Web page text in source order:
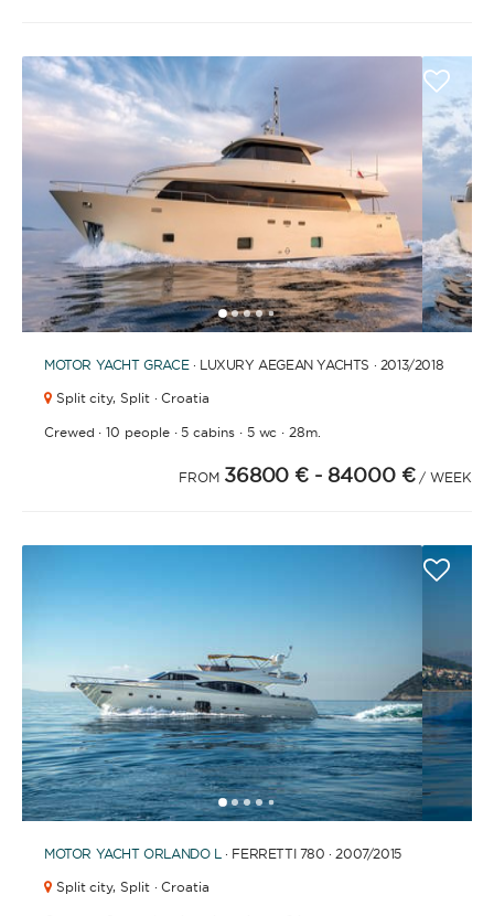
12345 67891011121314151617181920
MOTOR YACHT GRACE· LUXURY AEGEAN YACHTS · 2013/2018
Split city, Split · Croatia
Crewed ·10 people·5 cabins· 5 wc · 28m.
FROM 36800 € - 84000 € / WEEK
12345 67891011121314151617181920
MOTOR YACHT ORLANDO L· FERRETTI 780 · 2007/2015
Split city, Split · Croatia